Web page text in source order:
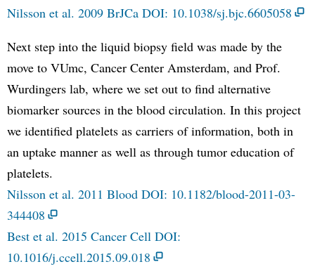
Nilsson et al. 2009 BrJCa DOI: 10.1038/sj.bjc.6605058
Next step into the liquid biopsy field was made by the
move to VUmc, Cancer Center Amsterdam, and Prof.
Wurdingers lab, where we set out to find alternative
biomarker sources in the blood circulation. In this project
we identified platelets as carriers of information, both in
an uptake manner as well as through tumor education of
platelets.
Nilsson et al. 2011 Blood DOI: 10.1182/blood-2011-03-
344408
Best et al. 2015 Cancer Cell DOI:
10.1016/j.ccell.2015.09.018